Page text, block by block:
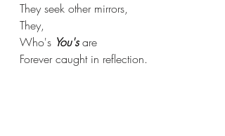
They seek other mirrors,
They,
Who's You's are
Forever caught in reflection.